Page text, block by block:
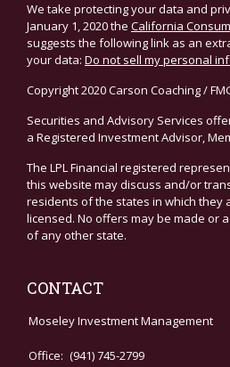
We take protecting your data and
January 1, 2020 the California
suggests the following link as an
your data: Do not sell my personal
Copyright 2020 Carson Coaching /
Securities and Advisory Services
a Registered Investment Advisor,
The LPL Financial registered
this website may discuss and/or
residents of the states in which they
licensed. No offers may be made or
of any other state.
CONTACT
Moseley Investment Management
Office: (941) 745-2799